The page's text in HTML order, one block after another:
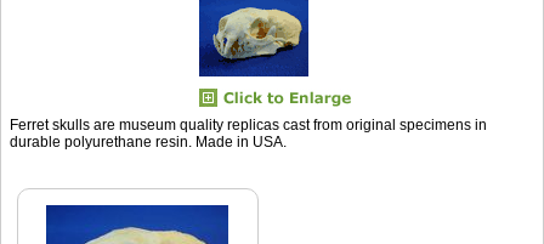
Ferret skulls are museum quality replicas cast from original specimens in
durable polyurethane resin. Made in USA.